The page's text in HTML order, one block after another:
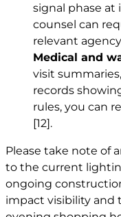
signal phase at
counsel can
relevant
Medical and
visit
records
rules, you can
[12].
Please take note of
to the current
ongoing
impact visibility and